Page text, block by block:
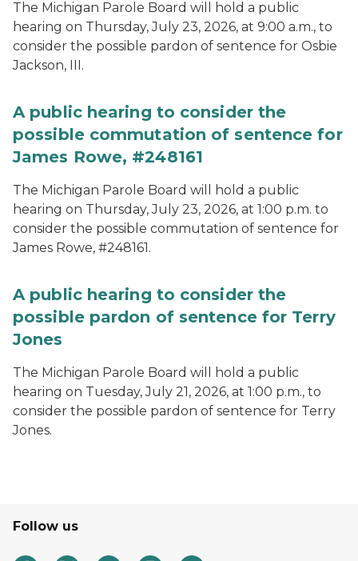
The Michigan Parole Board will hold a public
hearing on Thursday, July 23, 2026, at 9:00 a.m., to
consider the possible pardon of sentence for Osbie
Jackson, III.
A public hearing to consider the
possible commutation of sentence for
James Rowe, #248161
The Michigan Parole Board will hold a public
hearing on Thursday, July 23, 2026, at 1:00 p.m. to
consider the possible commutation of sentence for
James Rowe, #248161.
A public hearing to consider the
possible pardon of sentence for Terry
Jones
The Michigan Parole Board will hold a public
hearing on Tuesday, July 21, 2026, at 1:00 p.m., to
consider the possible pardon of sentence for Terry
Jones.
Follow us